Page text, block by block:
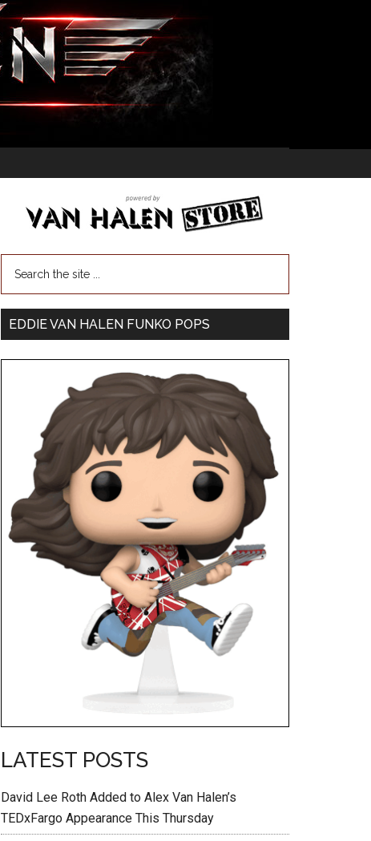
EDDIE VAN HALEN FUNKO POPS
LATEST POSTS
David Lee Roth Added to Alex Van Halen’s
TEDxFargo Appearance This Thursday